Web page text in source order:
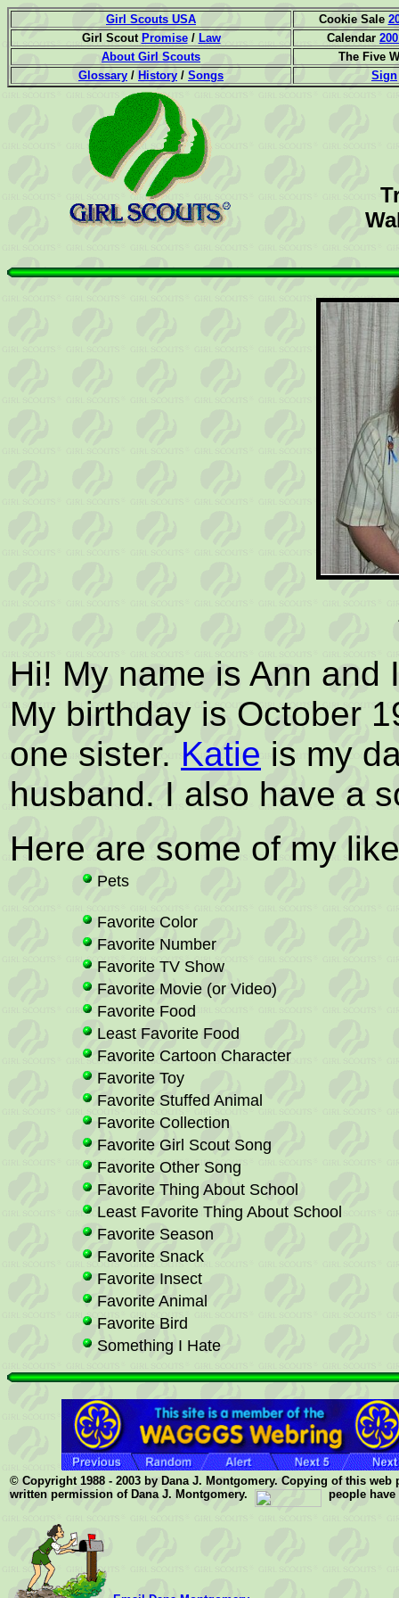
Girl Scouts USA Cookie Sale
Girl Scout Promise/ Law Calendar
About Girl Scouts
The Five
Glossary / History / Songs Sign
Hi! My name is Ann and
My birthday is October
one sister. Katie is my
husband. I also have a
Here are some of my
Pets
Favorite Color
Favorite Number
Favorite TV Show
Favorite Movie (or Video)
Favorite Food
Least Favorite Food
Favorite Cartoon Character
Favorite Toy
Favorite Stuffed Animal
Favorite Collection
Favorite Girl Scout Song
Favorite Other Song
Favorite Thing About School
Least Favorite Thing About School
Favorite Season
Favorite Snack
Favorite Insect
Favorite Animal
Favorite Bird
Something I Hate
© Copyright 1988 - 2003 by Dana J. Montgomery. Copying of this
written permission of Dana J. Montgomery.
people